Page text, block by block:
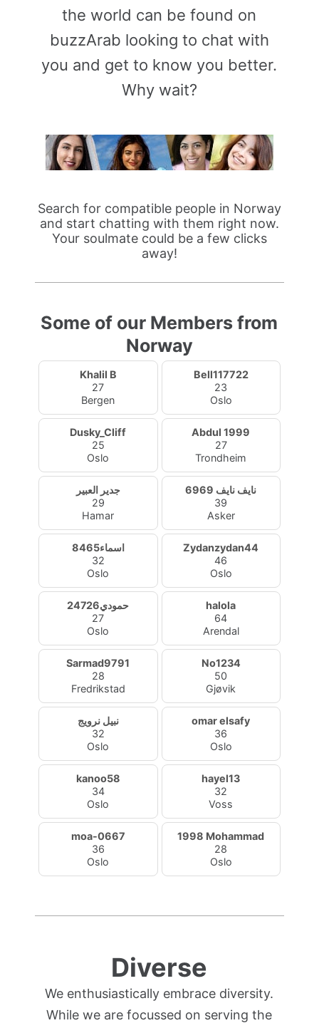
the world can be found on
buzzArab looking to chat with
you and get to know you better.
Why wait?
Search for compatible people in Norway
and start chatting with them right now.
Your soulmate could be a few clicks
away!
Some of our Members from
Norway
Khalil B
27
Bergen
Bell117722
23
Oslo
Dusky_Cliff
25
Oslo
Abdul 1999
27
Trondheim
جدير العبير
29
Hamar
نايف نايف 6969
39
Asker
اسماء8465
32
Oslo
Zydanzydan44
46
Oslo
حمودي24726
27
Oslo
halola
64
Arendal
Sarmad9791
28
Fredrikstad
No1234
50
Gjøvik
نبيل نرويج
32
Oslo
omar elsafy
36
Oslo
kanoo58
34
Oslo
hayel13
32
Voss
moa-0667
36
Oslo
1998 Mohammad
28
Oslo
Diverse
We enthusiastically embrace diversity.
While we are focussed on serving the